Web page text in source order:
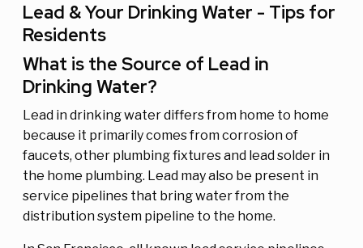
Lead & Your Drinking Water - Tips for
Residents
What is the Source of Lead in
Drinking Water?
Lead in drinking water differs from home to home
because it primarily comes from corrosion of
faucets, other plumbing fixtures and lead solder in
the home plumbing. Lead may also be present in
service pipelines that bring water from the
distribution system pipeline to the home.